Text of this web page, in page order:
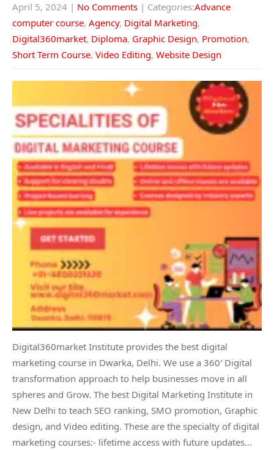
April 5, 2024 | No Comments | Categories:Advance
computer course, Agency, Digital Marketing,
Digital360market, Diploma, Graphic Design, Promotion,
Short Term Course, Video Editing, Website Design
Digital360market Institute provides the best digital
marketing course in Dwarka, Delhi. We use a 360′ Digital
transformation approach to help businesses move in all
spheres and Grow. The best Digital Marketing Institute in
New Delhi to teach SEO ranking, SMO promotion, Graphic
design, and Video editing. These are the specialty of digital
marketing courses:- lifetime access with future updates…